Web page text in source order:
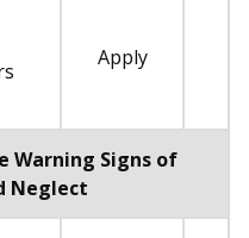
Apply
Warning Signs of
Neglect